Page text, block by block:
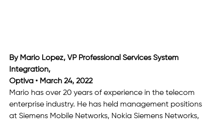
By Mario Lopez, VP Professional Services System
Integration,
Optiva • March 24, 2022
Mario has over 20 years of experience in the telecom
enterprise industry. He has held management positions
at Siemens Mobile Networks, Nokia Siemens Networks,